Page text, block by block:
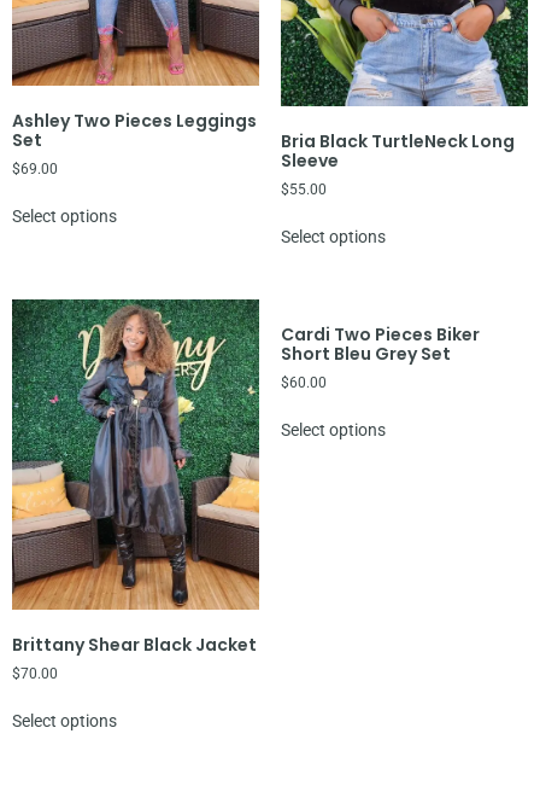
Ashley Two Pieces Leggings
Set
$69.00
Select options
Bria Black TurtleNeck Long
Sleeve
$55.00
Select options
Brittany Shear Black Jacket
$70.00
Select options
Cardi Two Pieces Biker
Short Bleu Grey Set
$60.00
Select options